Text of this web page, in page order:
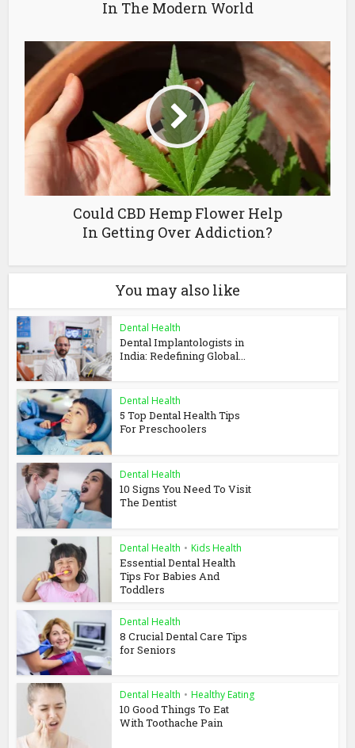
In The Modern World
Could CBD Hemp Flower Help
In Getting Over Addiction?
You may also like
Dental Health
Dental Implantologists in
India: Redefining Global...
Dental Health
5 Top Dental Health Tips
For Preschoolers
Dental Health
10 Signs You Need To Visit
The Dentist
Dental Health • Kids Health
Essential Dental Health
Tips For Babies And
Toddlers
Dental Health
8 Crucial Dental Care Tips
for Seniors
Dental Health • Healthy Eating
10 Good Things To Eat
With Toothache Pain